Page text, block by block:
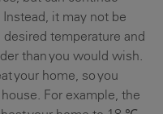
it may not be
temperature and
than you would wish.
your home, so you
For example, the